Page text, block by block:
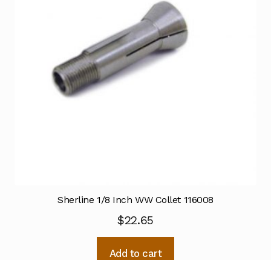
Sherline 1/8 Inch WW Collet 116008
$22.65
Add to cart